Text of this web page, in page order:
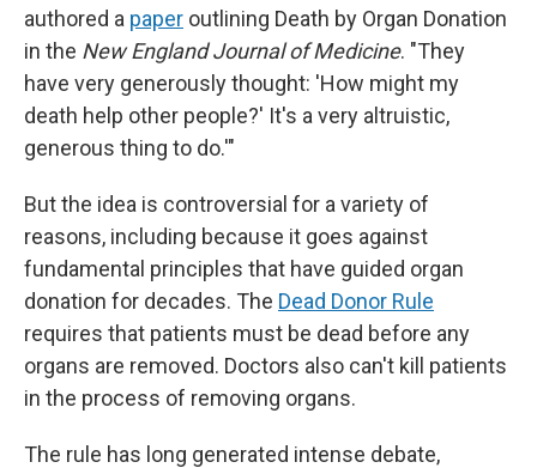
authored a paper outlining Death by Organ Donation
in the New England Journal of Medicine. "They
have very generously thought: 'How might my
death help other people?' It's a very altruistic,
generous thing to do.'"
But the idea is controversial for a variety of
reasons, including because it goes against
fundamental principles that have guided organ
donation for decades. The Dead Donor Rule
requires that patients must be dead before any
organs are removed. Doctors also can't kill patients
in the process of removing organs.
The rule has long generated intense debate,